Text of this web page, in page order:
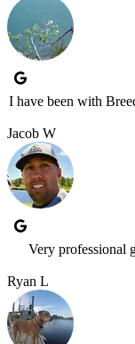
I have been with
Jacob W
Very professional
Ryan L